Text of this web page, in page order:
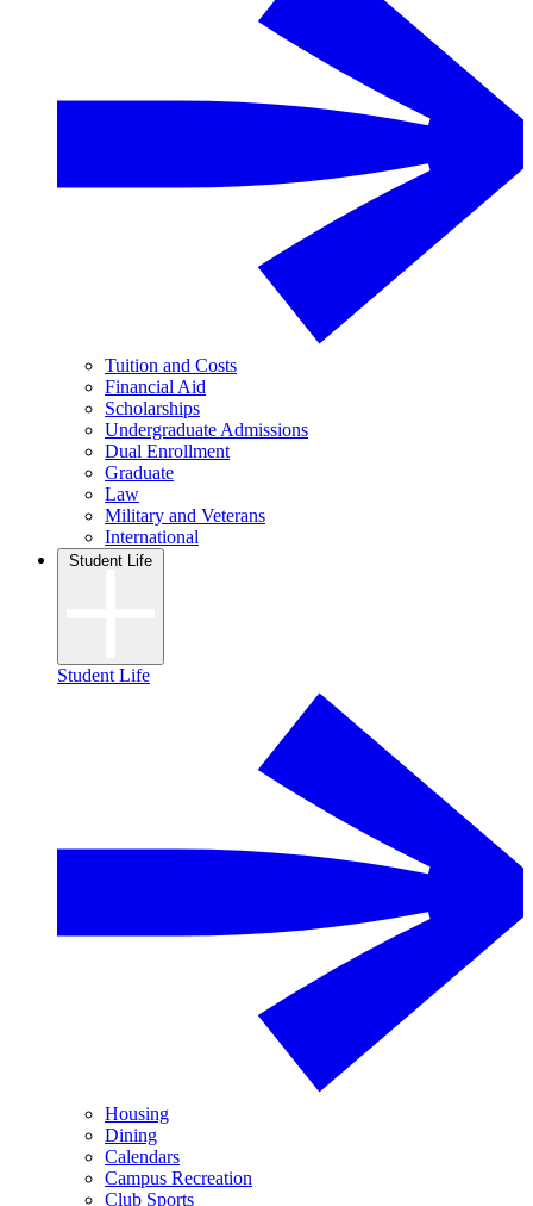
Tuition and Costs
Financial Aid
Scholarships
Undergraduate Admissions
Dual Enrollment
Graduate
Law
Military and Veterans
International
Student Life
Student Life
Housing
Dining
Calendars
Campus Recreation
Club Sports